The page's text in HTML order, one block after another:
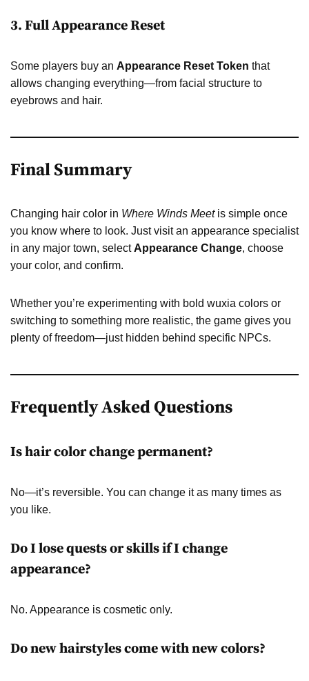
3. Full Appearance Reset
Some players buy an Appearance Reset Token that
allows changing everything—from facial structure to
eyebrows and hair.
Final Summary
Changing hair color in Where Winds Meetis simple once
you know where to look. Just visit an appearance specialist
in any major town, selectAppearance Change, choose
your color, and confirm.
Whether you’re experimenting with bold wuxia colors or
switching to something more realistic, the game gives you
plenty of freedom—just hidden behind specific NPCs.
Frequently Asked Questions
Is hair color change permanent?
No—it’s reversible. You can change it as many times as
you like.
Do I lose quests or skills if I change
appearance?
No. Appearance is cosmetic only.
Do new hairstyles come with new colors?